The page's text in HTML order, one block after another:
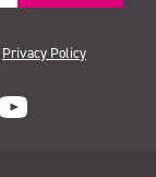
Privacy Policy